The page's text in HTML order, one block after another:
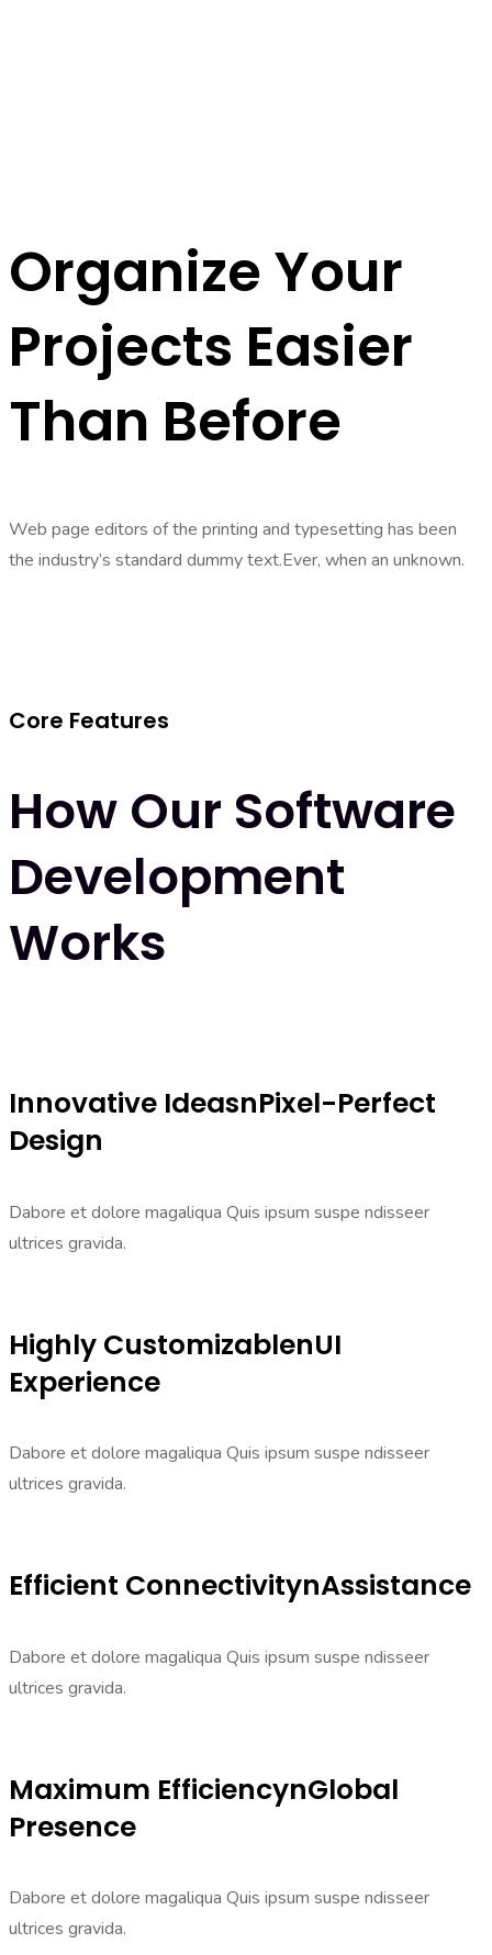
Organize Your
Projects Easier
Than Before
Web page editors of the printing and typesetting has been
the industry’s standard dummy text.Ever, when an unknown.
Core Features
How Our Software
Development
Works
Innovative IdeasnPixel-Perfect
Design
Dabore et dolore magaliqua Quis ipsum suspe ndisseer
ultrices gravida.
Highly CustomizablenUI
Experience
Dabore et dolore magaliqua Quis ipsum suspe ndisseer
ultrices gravida.
Efficient ConnectivitynAssistance
Dabore et dolore magaliqua Quis ipsum suspe ndisseer
ultrices gravida.
Maximum EfficiencynGlobal
Presence
Dabore et dolore magaliqua Quis ipsum suspe ndisseer
ultrices gravida.